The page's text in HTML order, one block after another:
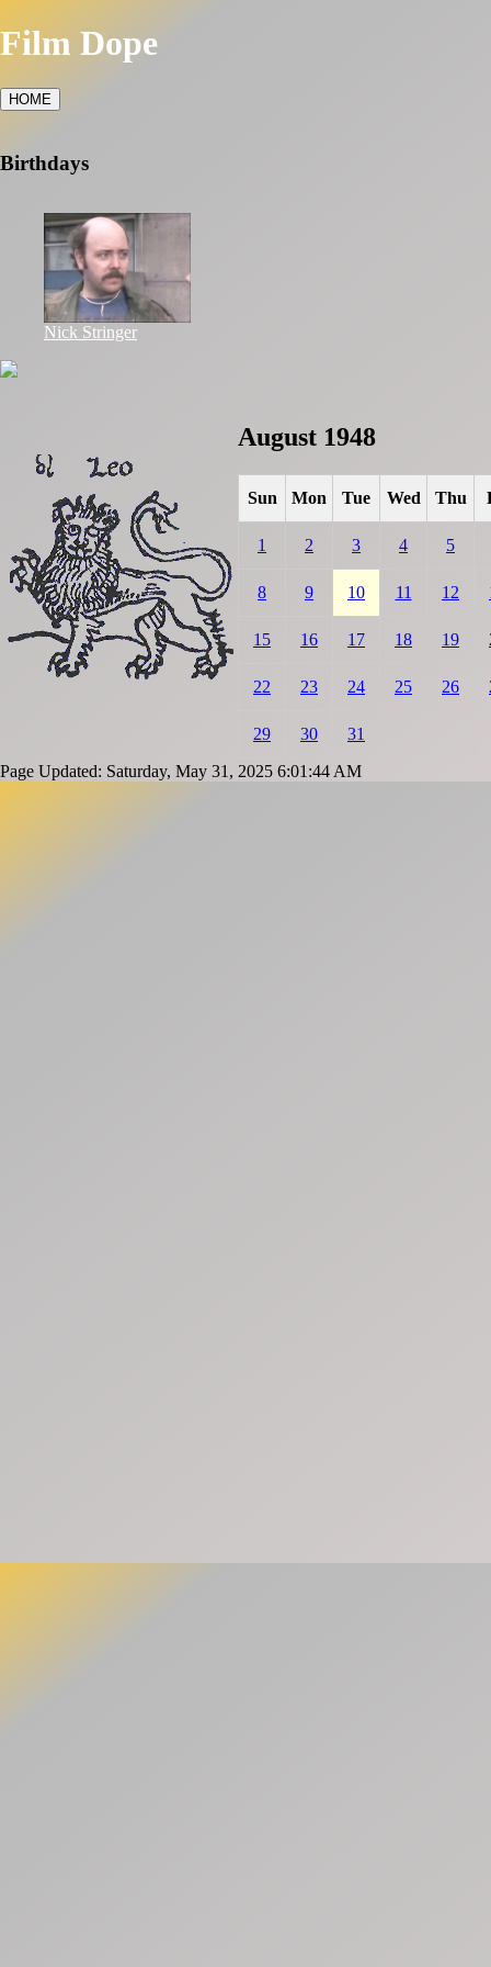
Film Dope
HOME
Birthdays
Nick Stringer
August 1948
Sun Mon Tue Wed Thu
1 2 3 4 5
8 9 10 11 12
15 16 17 18 19
22 23 24 25 26
29 30 31
Page Updated: Saturday, May 31, 2025 6:01:44 AM